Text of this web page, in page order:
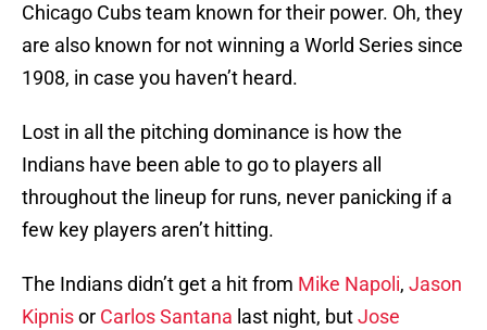
Chicago Cubs team known for their power. Oh, they
are also known for not winning a World Series since
1908, in case you haven’t heard.
Lost in all the pitching dominance is how the
Indians have been able to go to players all
throughout the lineup for runs, never panicking if a
few key players aren’t hitting.
The Indians didn’t get a hit from Mike Napoli, Jason
Kipnisor Carlos Santana last night, butJose